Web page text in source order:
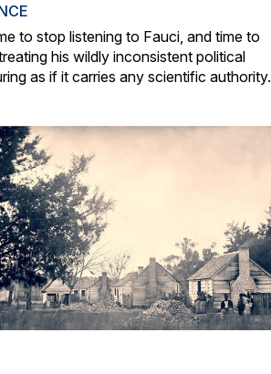
to stop listening to Fauci, and time to
his wildly inconsistent political
as if it carries any scientific authority.